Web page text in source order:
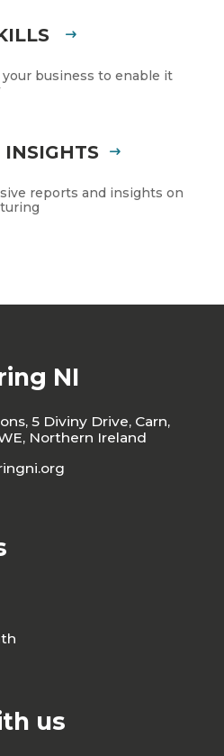
business to enable it
INSIGHTS
reports and insights on
NI
5 Diviny Drive, Carn,
Northern Ireland
us